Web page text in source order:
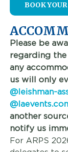
BOOK
Please be
regarding
any
us will only
@leishman-
another
notify us
For ARPS